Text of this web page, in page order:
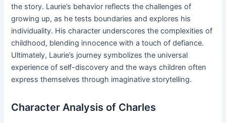
the story. Laurie’s behavior reflects the challenges of
growing up, as he tests boundaries and explores his
individuality. His character underscores the complexities of
childhood, blending innocence with a touch of defiance.
Ultimately, Laurie’s journey symbolizes the universal
experience of self-discovery and the ways children often
express themselves through imaginative storytelling.
Character Analysis of Charles